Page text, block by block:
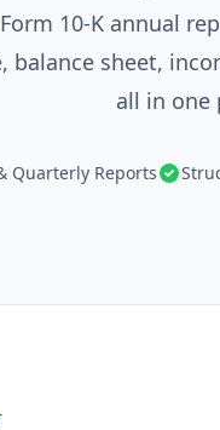
10-K annual
balance sheet,
all in one
Quarterly Reports